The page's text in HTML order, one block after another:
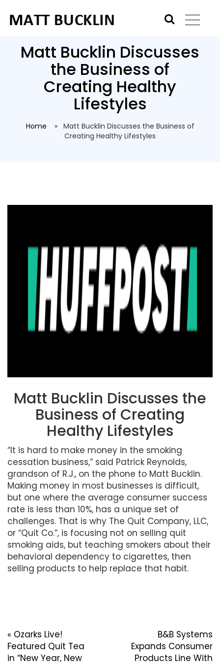
Matt Bucklin Discusses
the Business of
Creating Healthy
Lifestyles
Home » Matt Bucklin Discusses the Business of
Creating Healthy Lifestyles
Matt Bucklin Discusses the
Business of Creating
Healthy Lifestyles
“It is hard to make money in the smoking
cessation business,” said Patrick Reynolds,
grandson of R.J., on the phone to Matt Bucklin.
Making money in most businesses is difficult,
but one where the average consumer success
rate is less than 10%, has a unique set of
challenges. That is why The Quit Company, LLC,
or “Quit Co.”, is focusing not on selling quit
smoking aids, but teaching smokers about their
behavioral dependency to cigarettes, then
selling products to help replace that habit.
« Ozarks Live!
Featured Quit Tea
in “New Year, New
B&B Systems
Expands Consumer
Products Line With